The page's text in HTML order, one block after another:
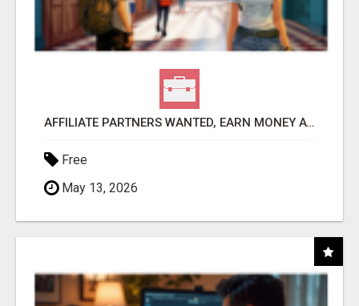
AFFILIATE PARTNERS WANTED, EARN MONEY AT WWW.SHOWALTERFOUNDATION.ORG
Free
May 13, 2026